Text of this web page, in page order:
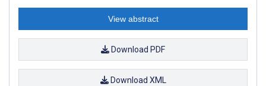
View abstract
Download PDF
Download XML